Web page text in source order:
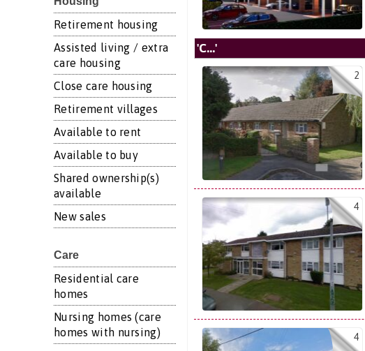
Retirement housing
Assisted living / extra
care housing
Close care housing
Retirement villages
Available to rent
Available to buy
Shared ownership(s)
available
New sales
Care
Residential care
homes
Nursing homes (care
homes with nursing)
'C...'
2
4
4